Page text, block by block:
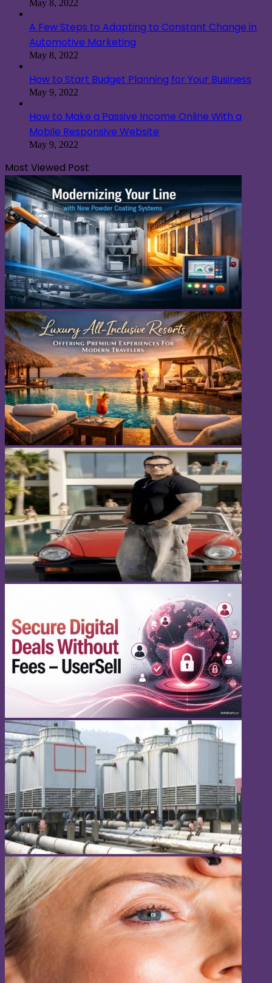
May 8, 2022
A Few Steps to Adapting to Constant Change in
Automotive Marketing
May 8, 2022
How to Start Budget Planning for Your Business
May 9, 2022
How to Make a Passive Income Online With a
Mobile Responsive Website
May 9, 2022
Most Viewed Post